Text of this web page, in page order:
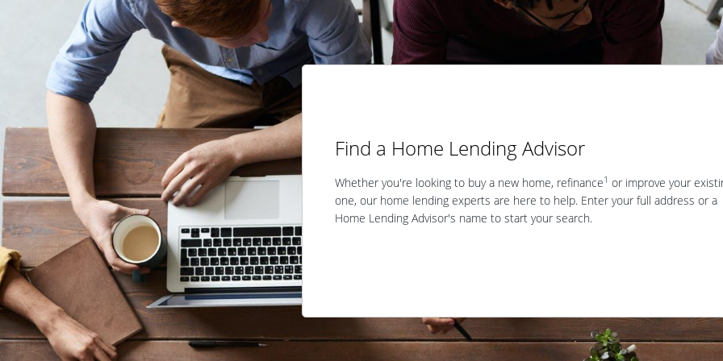
Find a Home Lending Advisor
Whether you're looking to buy a new home, refinance1 or improve your
one, our home lending experts are here to help. Enter your full address or a
Home Lending Advisor's name to start your search.